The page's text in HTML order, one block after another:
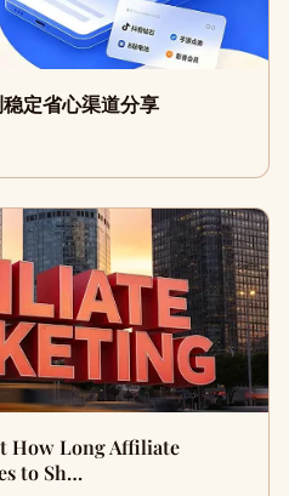
定省心渠道分享
How Long Affiliate
to Sh…